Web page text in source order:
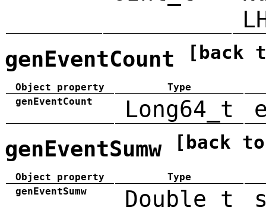
genEventCount [back
Object property
Type
genEventCount
Long64_t
genEventSumw [back
Object property
Type
genEventSumw
Double_t